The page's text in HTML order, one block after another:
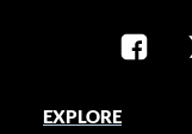
EXPLORE